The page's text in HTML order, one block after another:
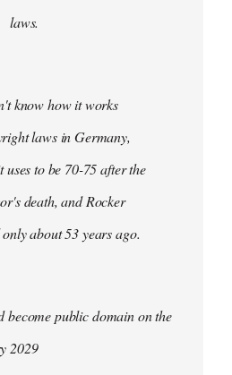
laws.
know how it works
laws in Germany,
uses to be 70-75 after the
death, and Rocker
about 53 years ago.
become public domain on the
2029